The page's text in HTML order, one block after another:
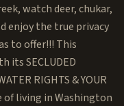
watch deer, chukar,
enjoy the true privacy
to offer!!! This
its SECLUDED
RIGHTS & YOUR
of living in Washington